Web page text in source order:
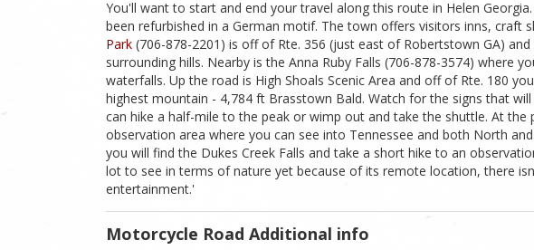
You'll want to start and end your travel along this route in Helen
been refurbished in a German motif. The town offers visitors inns, craft
Park (706-878-2201) is off of Rte. 356 (just east of Robertstown GA)
surrounding hills. Nearby is the Anna Ruby Falls (706-878-3574) where
waterfalls. Up the road is High Shoals Scenic Area and off of Rte. 180
highest mountain - 4,784 ft Brasstown Bald. Watch for the signs that
can hike a half-mile to the peak or wimp out and take the shuttle. At the
observation area where you can see into Tennessee and both North
you will find the Dukes Creek Falls and take a short hike to an
lot to see in terms of nature yet because of its remote location, there
entertainment.'
Motorcycle Road Additional info